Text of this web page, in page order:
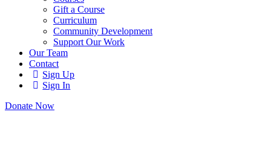
Gift a Course
Curriculum
Community Development
Support Our Work
Our Team
Contact
Sign Up
Sign In
Donate Now